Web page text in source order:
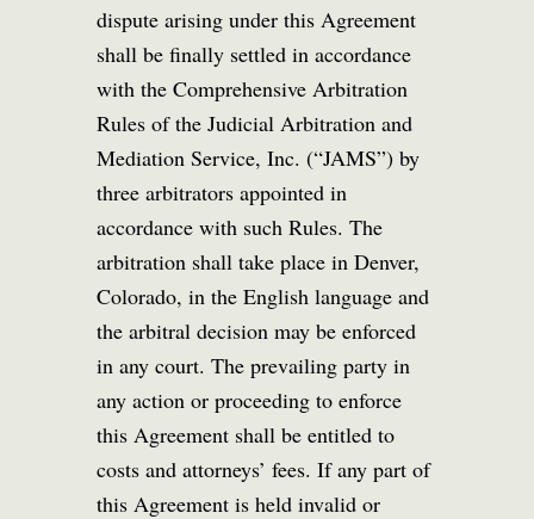
dispute arising under this Agreement
shall be finally settled in accordance
with the Comprehensive Arbitration
Rules of the Judicial Arbitration and
Mediation Service, Inc. (“JAMS”) by
three arbitrators appointed in
accordance with such Rules. The
arbitration shall take place in Denver,
Colorado, in the English language and
the arbitral decision may be enforced
in any court. The prevailing party in
any action or proceeding to enforce
this Agreement shall be entitled to
costs and attorneys’ fees. If any part of
this Agreement is held invalid or